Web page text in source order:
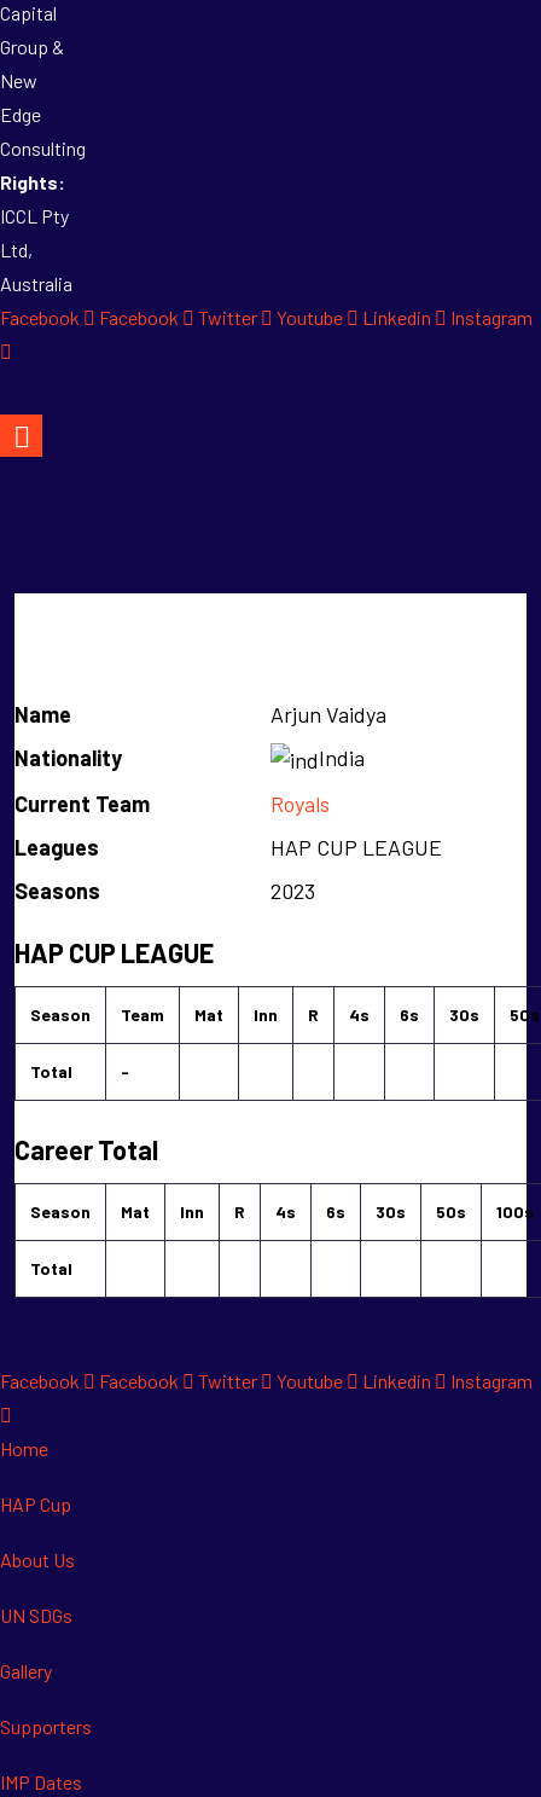
Capital
Group &
New
Edge
Consulting
Rights:
ICCL Pty
Ltd,
Australia
Facebook
Facebook Twitter Youtube Linkedin Instagram
Name
Arjun Vaidya
Nationality
India
Current Team
Royals
Leagues
HAP CUP LEAGUE
Seasons
2023
HAP CUP LEAGUE
Season Team Mat Inn R 4s 6s 30s 50s
Total -
Career Total
Season Mat Inn R 4s 6s 30s 50s 100s
Total
Facebook Facebook Twitter Youtube Linkedin Instagram
Home
HAP Cup
About Us
UN SDGs
Gallery
Supporters
IMP Dates